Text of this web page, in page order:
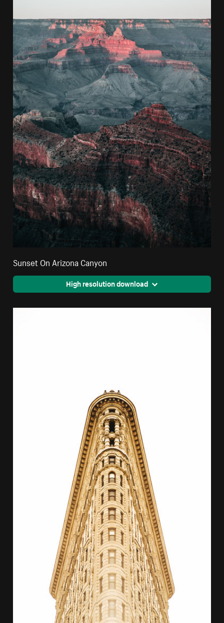
Sunset On Arizona Canyon
High resolution download